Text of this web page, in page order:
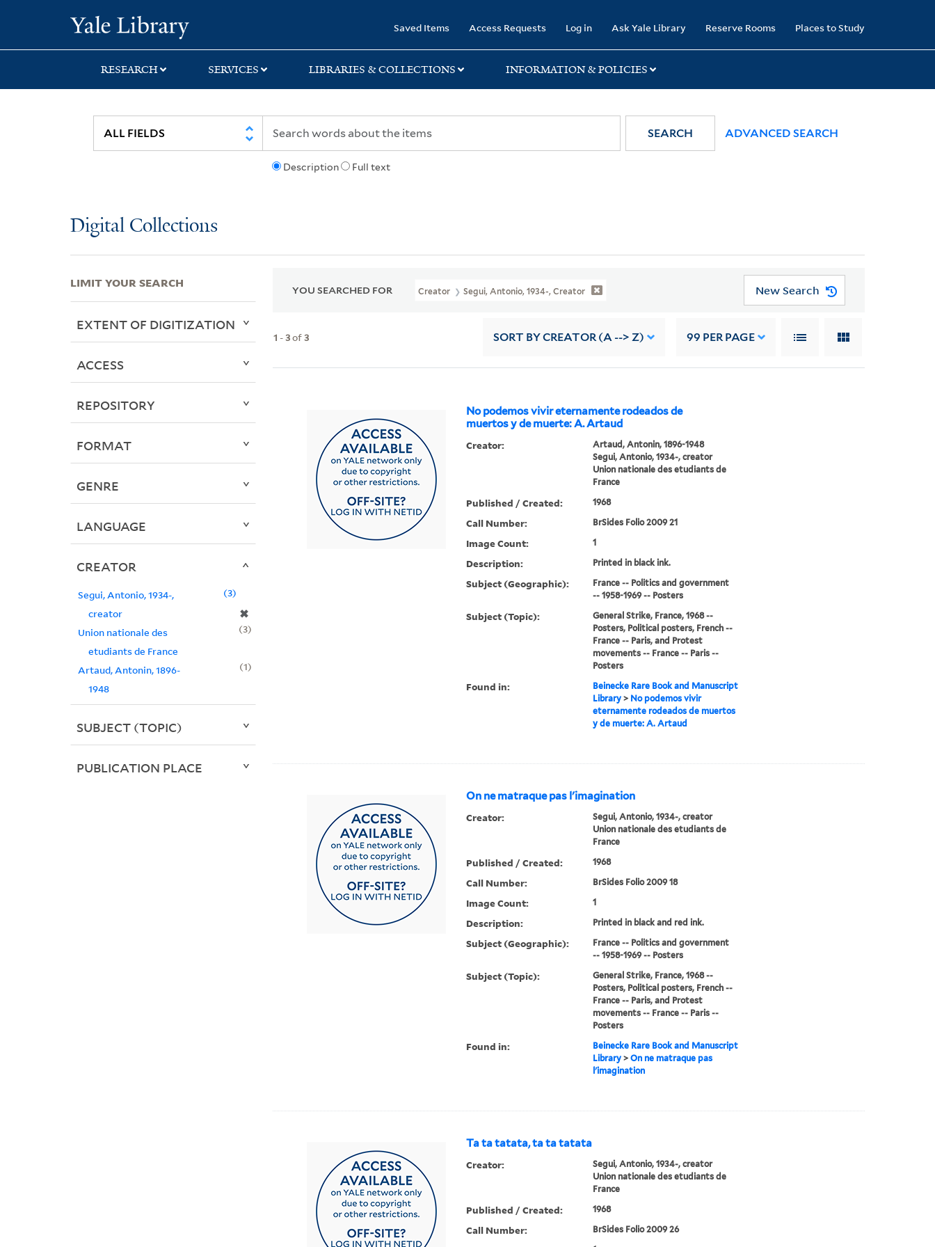
search
main
first
Saved Items Access Requests Log in Ask Yale Library Reserve Rooms Places to Study
RESEARCH SERVICES LIBRARIES & COLLECTIONS INFORMATION & POLICIES
Description Full text
SEARCH ADVANCED SEARCH
Digital Collections
YOU SEARCHED FOR Creator Segui, Antonio, 1934-, Creator New Search
1 -3of3 SORT BY CREATOR (A --> Z) 99 PER PAGE
No podemos vivir eternamente rodeados de
muertos y de muerte: A. Artaud
Creator:
Artaud, Antonin, 1896-1948
Segui, Antonio, 1934-, creator
Union nationale des etudiants de
France
Published / Created: 1968
Call Number: BrSides Folio 2009 21
Image Count: 1
Description: Printed in black ink.
Subject (Geographic):
France -- Politics and government
-- 1958-1969 -- Posters
Subject (Topic):
General Strike, France, 1968 --
Posters, Political posters, French --
France -- Paris, and Protest
movements -- France -- Paris --
Posters
Found in:
Beinecke Rare Book and Manuscript
Library> No podemos vivir
eternamente rodeados de muertos
y de muerte: A. Artaud
On ne matraque pas l'imagination
Creator:
Segui, Antonio, 1934-, creator
Union nationale des etudiants de
France
Published / Created: 1968
Call Number: BrSides Folio 2009 18
Image Count: 1
Description: Printed in black and red ink.
Subject (Geographic):
France -- Politics and government
-- 1958-1969 -- Posters
Subject (Topic):
General Strike, France, 1968 --
Posters, Political posters, French --
France -- Paris, and Protest
movements -- France -- Paris --
Posters
Found in:
Beinecke Rare Book and Manuscript
Library> On ne matraque pas
l'imagination
Ta ta tatata, ta ta tatata
Creator:
Segui, Antonio, 1934-, creator
Union nationale des etudiants de
France
Published / Created: 1968
Call Number: BrSides Folio 2009 26
LIMIT YOUR SEARCH
EXTENT OF DIGITIZATION
ACCESS
REPOSITORY
FORMAT
GENRE
LANGUAGE
CREATOR
Segui, Antonio, 1934-,
creator
✖
3
Union nationale des
etudiants de France
3
Artaud, Antonin, 1896-
1948
1
SUBJECT (TOPIC)
PUBLICATION PLACE